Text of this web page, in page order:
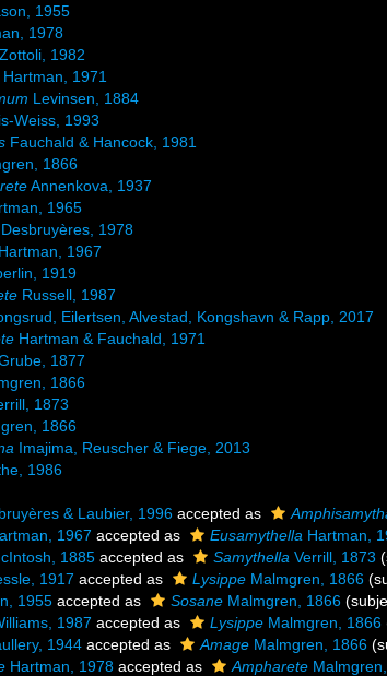
1955
1978
Zottoli, 1982
Hartman, 1971
Levinsen, 1884
Weiss, 1993
Fauchald & Hancock, 1981
1866
Annenkova, 1937
1965
Desbruyères, 1978
Hartman, 1967
1919
Russell, 1987
Eilertsen, Alvestad, Kongshavn & Rapp, 2017
Hartman & Fauchald, 1971
1877
1866
1873
1866
Imajima, Reuscher & Fiege, 2013
1986
& Laubier, 1996 accepted as
1967 accepted as Eusamythella Hartman,
1885 accepted as Samythella Verrill, 1873
1917 accepted as Lysippe Malmgren, 1866
1955 accepted as Sosane Malmgren, 1866
1987 accepted as Lysippe Malmgren, 1866
1944 accepted as Amage Malmgren, 1866
Hartman, 1978 accepted as Ampharete